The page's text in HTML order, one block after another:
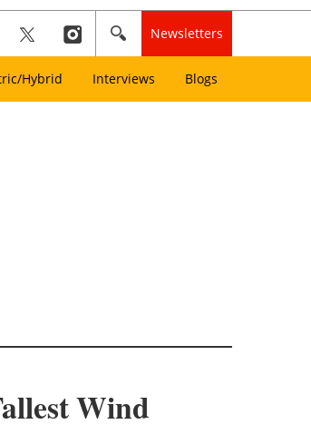
Newsletters
Hybrid Interviews Blogs
Wind